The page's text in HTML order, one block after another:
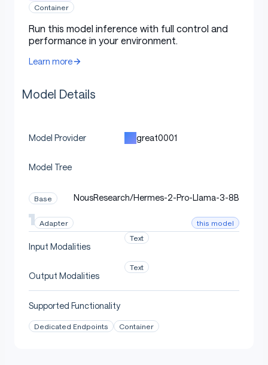
Container
Run this model inference with full control and
performance in your environment.
Learn more
Model Details
Model Provider great0001
Model Tree
Base NousResearch/Hermes-2-Pro-Llama-3-8B
Adapter this model
Input Modalities
Text
Output Modalities
Text
Supported Functionality
Dedicated Endpoints Container